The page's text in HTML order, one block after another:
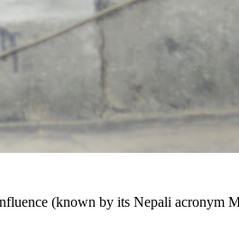
(known by its Nepali acronym